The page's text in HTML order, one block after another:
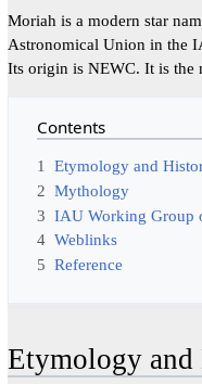
Moriah is a modern star
Astronomical Union in the
Its origin is NEWC. It is the
Contents
1 Etymology and
2 Mythology
3 IAU Working Group
4 Weblinks
5 Reference
Etymology